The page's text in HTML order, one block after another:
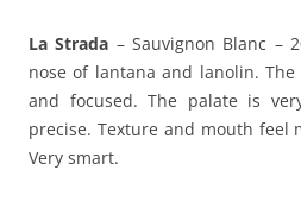
La Strada – Sauvignon Blanc –
nose of lantana and lanolin.
and focused. The palate is
precise. Texture and mouth feel
Very smart.